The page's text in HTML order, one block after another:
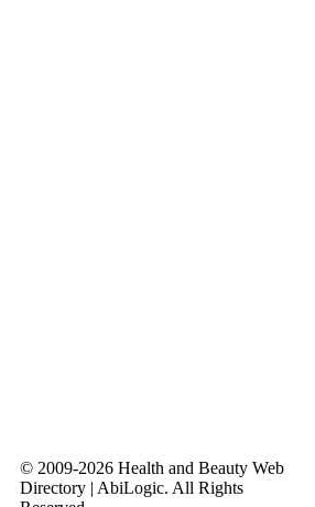
© 2009-2026 Health and Beauty Web
Directory | AbiLogic. All Rights